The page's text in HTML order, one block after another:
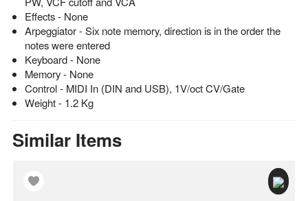
Effects - None
Arpeggiator - Six note memory, direction is in the order the
notes were entered
Keyboard - None
Memory - None
Control - MIDI In (DIN and USB), 1V/oct CV/Gate
Weight - 1.2 Kg
Similar Items